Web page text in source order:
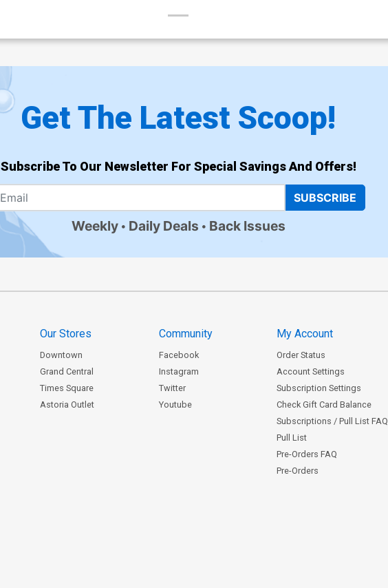
Get The Latest Scoop!
Subscribe To Our Newsletter For Special Savings And Offers!
SUBSCRIBE
Weekly Daily Deals Back Issues
Our Stores
Downtown
Grand Central
Times Square
Astoria Outlet
Community
Facebook
Instagram
Twitter
Youtube
My Account
Order Status
Account Settings
Subscription Settings
Check Gift Card Balance
Subscriptions / Pull List FAQ
Pull List
Pre-Orders FAQ
Pre-Orders